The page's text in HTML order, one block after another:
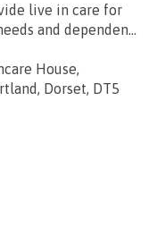
live in care for
and dependen...
House,
Dorset, DT5